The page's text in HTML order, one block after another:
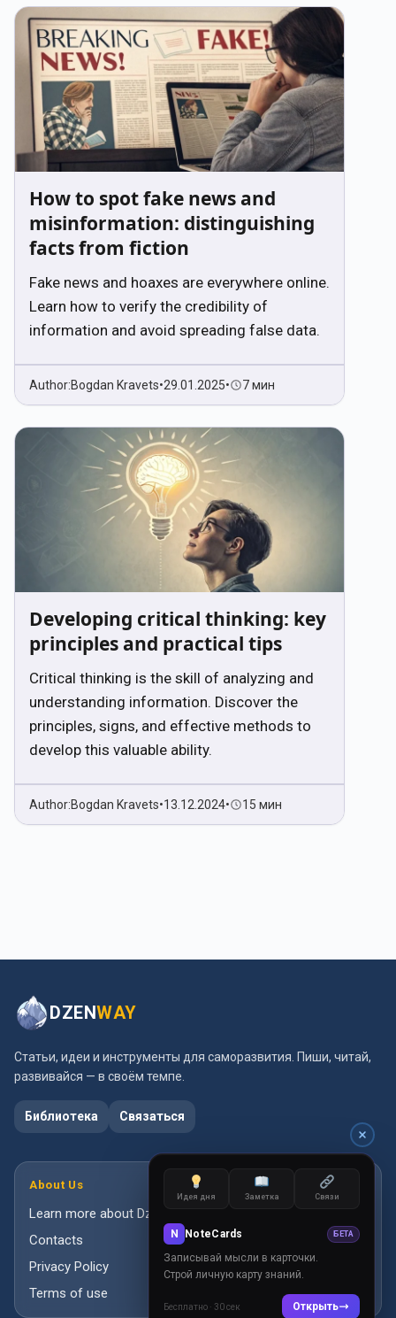
How to spot fake news and
misinformation: distinguishing
facts from fiction
Fake news and hoaxes are everywhere online.
Learn how to verify the credibility of
information and avoid spreading false data.
Author:Bogdan Kravets•29.01.2025• 7 мин
Developing critical thinking: key
principles and practical tips
Critical thinking is the skill of analyzing and
understanding information. Discover the
principles, signs, and effective methods to
develop this valuable ability.
Author:Bogdan Kravets•13.12.2024• 15 мин
DZENWAY
Статьи, идеи и инструменты для саморазвития. Пиши, читай,
развивайся — в своём темпе.
Библиотека Связаться
About Us
Learn more about DzenWay
Contacts
Privacy Policy
Terms of use
Идея дня Заметка Связи
N NoteCards БЕТА
Записывай мысли в карточки.
Строй личную карту знаний.
Бесплатно · 30 сек Открыть